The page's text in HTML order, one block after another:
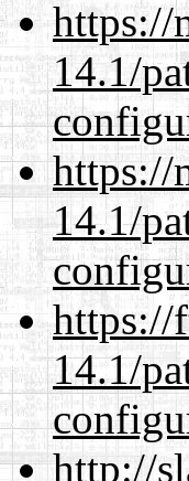
https://
14.1/
https://
14.1/
https://
14.1/
http://